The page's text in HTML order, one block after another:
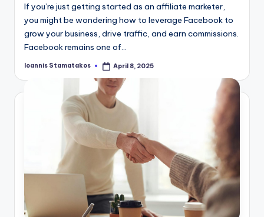
If you’re just getting started as an affiliate marketer,
you might be wondering how to leverage Facebook to
grow your business, drive traffic, and earn commissions.
Facebook remains one of…
Posted
Ioannis Stamatakos April 8, 2025